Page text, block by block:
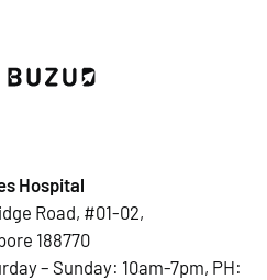
Hospital
Road, #01-02,
188770
– Sunday: 10am-7pm, PH: